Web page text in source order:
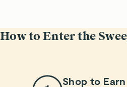
How to Enter the
Shop to Earn